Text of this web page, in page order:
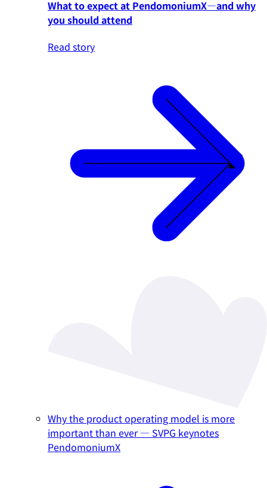
What to expect at PendomoniumX—and why
you should attend
Read story
Why the product operating model is more
important than ever — SVPG keynotes
PendomoniumX